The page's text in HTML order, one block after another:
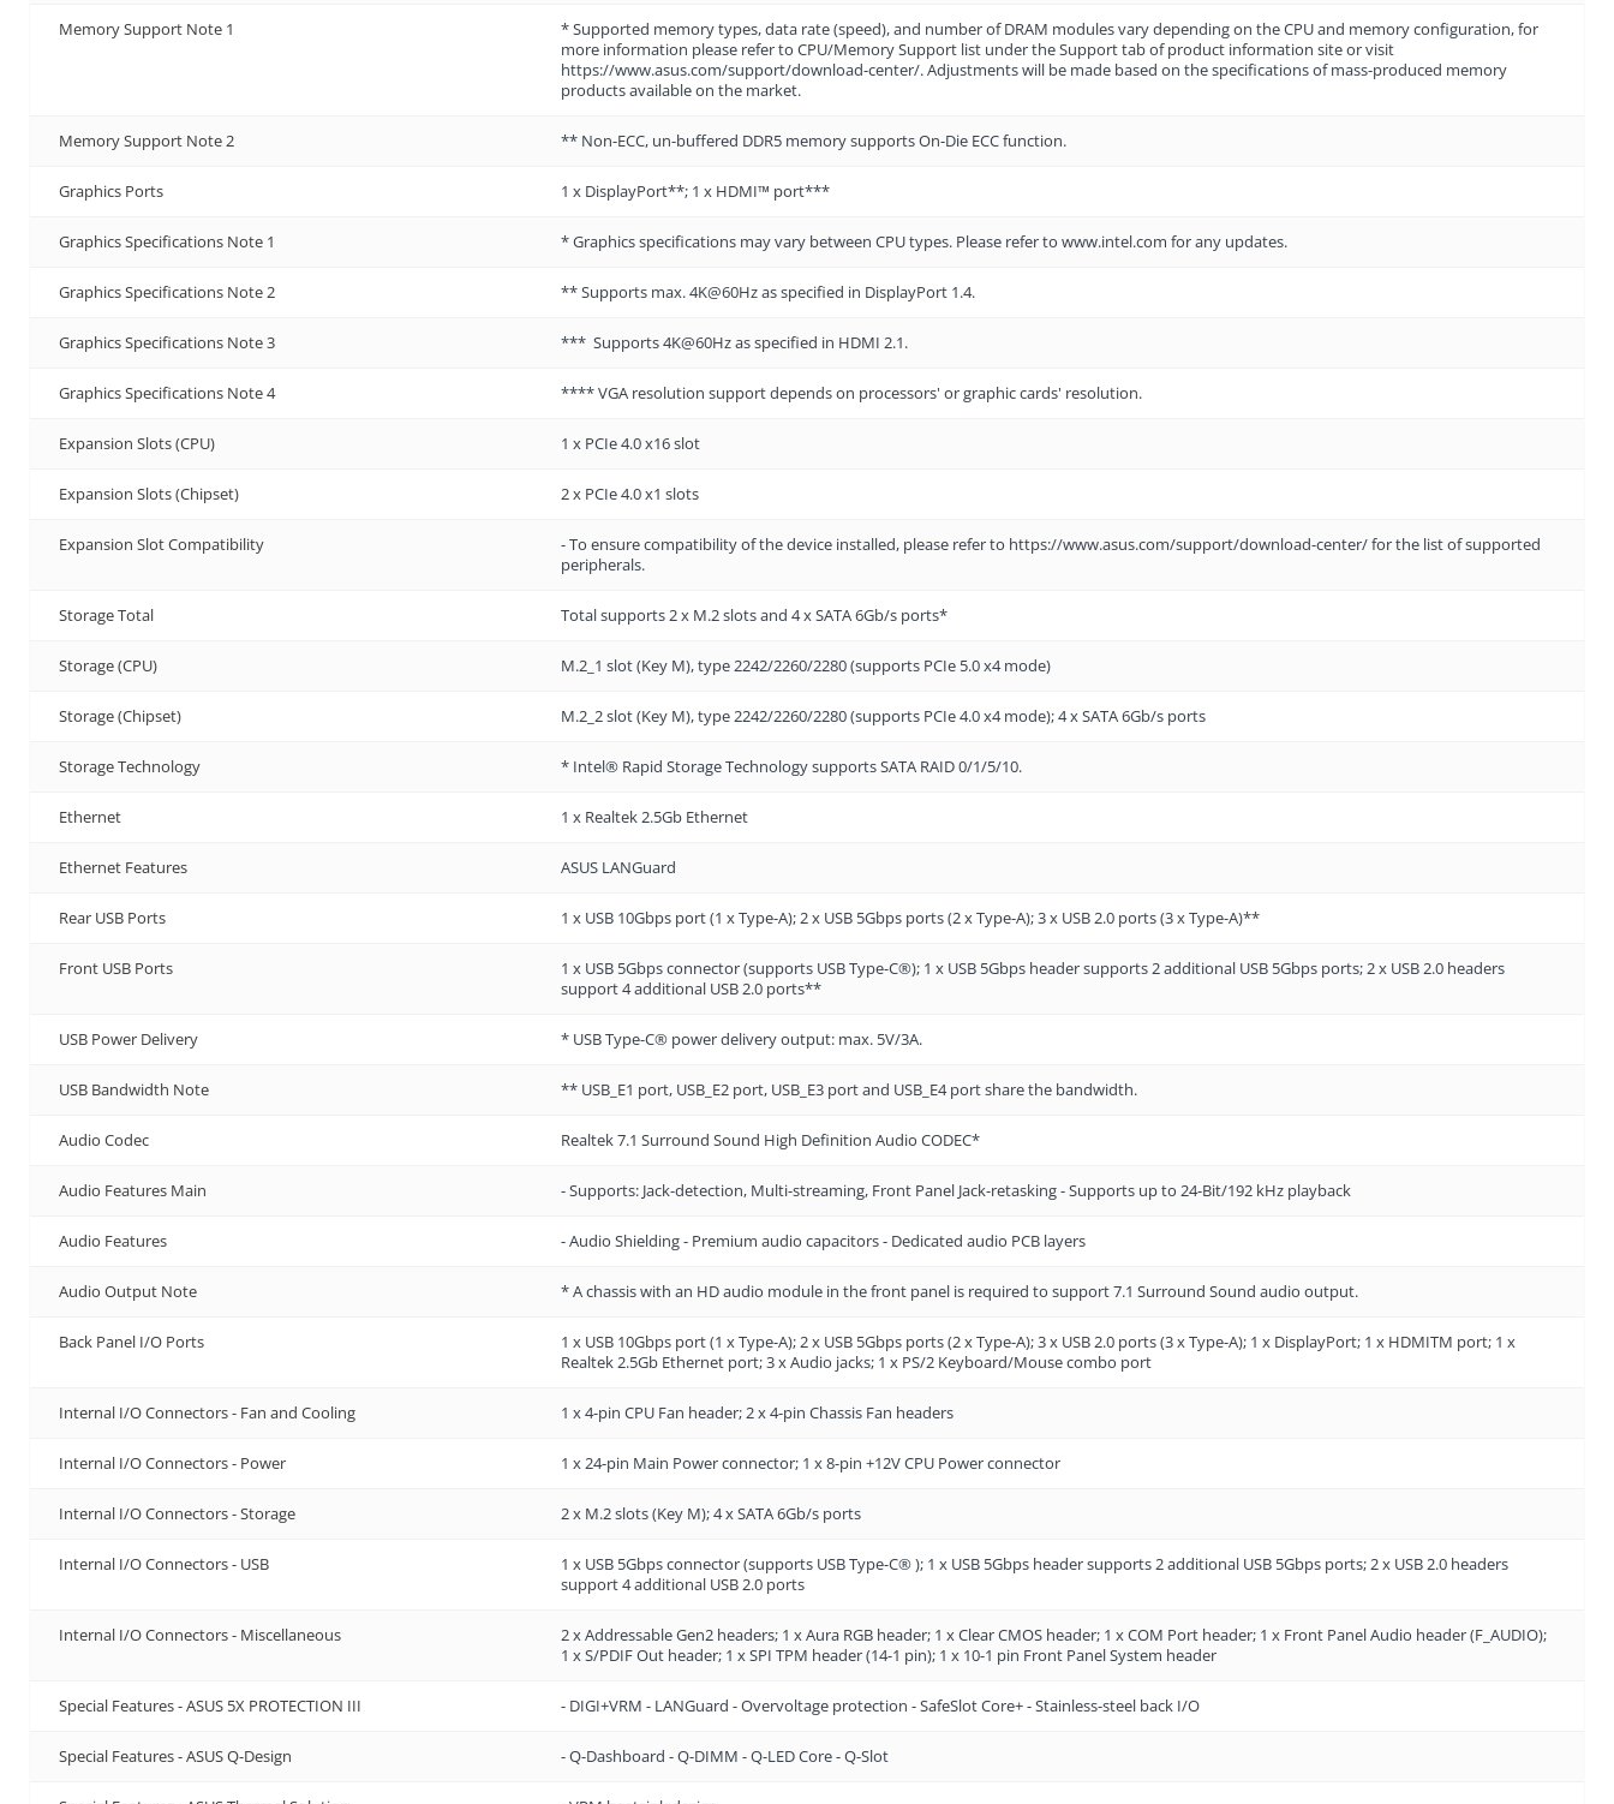
Memory Support Note 1
* Supported memory types, data rate (speed), and number of DRAM modules vary depending on the CPU and memory configuration, for
more information please refer to CPU/Memory Support list under the Support tab of product information site or visit
https://www.asus.com/support/download-center/. Adjustments will be made based on the specifications of mass-produced memory
products available on the market.
Memory Support Note 2 ** Non-ECC, un-buffered DDR5 memory supports On-Die ECC function.
Graphics Ports 1 x DisplayPort**; 1 x HDMI™ port***
Graphics Specifications Note 1 * Graphics specifications may vary between CPU types. Please refer to www.intel.com for any updates.
Graphics Specifications Note 2 ** Supports max. 4K@60Hz as specified in DisplayPort 1.4.
Graphics Specifications Note 3 *** Supports 4K@60Hz as specified in HDMI 2.1.
Graphics Specifications Note 4 **** VGA resolution support depends on processors' or graphic cards' resolution.
Expansion Slots (CPU) 1 x PCIe 4.0 x16 slot
Expansion Slots (Chipset) 2 x PCIe 4.0 x1 slots
Expansion Slot Compatibility
- To ensure compatibility of the device installed, please refer to https://www.asus.com/support/download-center/ for the list of supported
peripherals.
Storage Total Total supports 2 x M.2 slots and 4 x SATA 6Gb/s ports*
Storage (CPU) M.2_1 slot (Key M), type 2242/2260/2280 (supports PCIe 5.0 x4 mode)
Storage (Chipset) M.2_2 slot (Key M), type 2242/2260/2280 (supports PCIe 4.0 x4 mode); 4 x SATA 6Gb/s ports
Storage Technology * Intel® Rapid Storage Technology supports SATA RAID 0/1/5/10.
Ethernet 1 x Realtek 2.5Gb Ethernet
Ethernet Features ASUS LANGuard
Rear USB Ports 1 x USB 10Gbps port (1 x Type-A); 2 x USB 5Gbps ports (2 x Type-A); 3 x USB 2.0 ports (3 x Type-A)**
Front USB Ports
1 x USB 5Gbps connector (supports USB Type-C®); 1 x USB 5Gbps header supports 2 additional USB 5Gbps ports; 2 x USB 2.0 headers
support 4 additional USB 2.0 ports**
USB Power Delivery * USB Type-C® power delivery output: max. 5V/3A.
USB Bandwidth Note ** USB_E1 port, USB_E2 port, USB_E3 port and USB_E4 port share the bandwidth.
Audio Codec Realtek 7.1 Surround Sound High Definition Audio CODEC*
Audio Features Main - Supports: Jack-detection, Multi-streaming, Front Panel Jack-retasking - Supports up to 24-Bit/192 kHz playback
Audio Features - Audio Shielding - Premium audio capacitors - Dedicated audio PCB layers
Audio Output Note * A chassis with an HD audio module in the front panel is required to support 7.1 Surround Sound audio output.
Back Panel I/O Ports
1 x USB 10Gbps port (1 x Type-A); 2 x USB 5Gbps ports (2 x Type-A); 3 x USB 2.0 ports (3 x Type-A); 1 x DisplayPort; 1 x HDMITM port; 1 x
Realtek 2.5Gb Ethernet port; 3 x Audio jacks; 1 x PS/2 Keyboard/Mouse combo port
Internal I/O Connectors - Fan and Cooling 1 x 4-pin CPU Fan header; 2 x 4-pin Chassis Fan headers
Internal I/O Connectors - Power 1 x 24-pin Main Power connector; 1 x 8-pin +12V CPU Power connector
Internal I/O Connectors - Storage 2 x M.2 slots (Key M); 4 x SATA 6Gb/s ports
Internal I/O Connectors - USB
1 x USB 5Gbps connector (supports USB Type-C® ); 1 x USB 5Gbps header supports 2 additional USB 5Gbps ports; 2 x USB 2.0 headers
support 4 additional USB 2.0 ports
Internal I/O Connectors - Miscellaneous
2 x Addressable Gen2 headers; 1 x Aura RGB header; 1 x Clear CMOS header; 1 x COM Port header; 1 x Front Panel Audio header (F_AUDIO);
1 x S/PDIF Out header; 1 x SPI TPM header (14-1 pin); 1 x 10-1 pin Front Panel System header
Special Features - ASUS 5X PROTECTION III - DIGI+VRM - LANGuard - Overvoltage protection - SafeSlot Core+ - Stainless-steel back I/O
Special Features - ASUS Q-Design - Q-Dashboard - Q-DIMM - Q-LED Core - Q-Slot